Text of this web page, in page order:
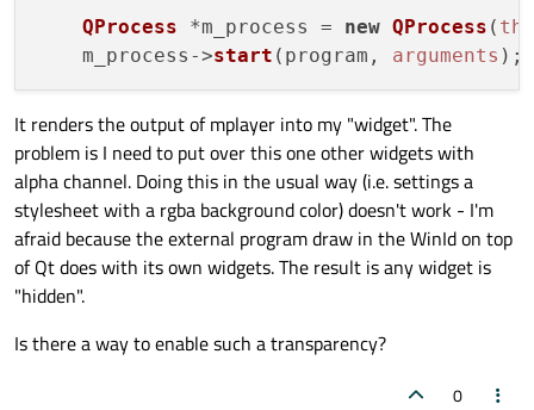
QProcess *m_process = new QProcess (
    m_process->
start (program, arguments
It renders the output of mplayer into my "widget". The
problem is I need to put over this one other widgets with
alpha channel. Doing this in the usual way (i.e. settings a
stylesheet with a rgba background color) doesn't work - I'm
afraid because the external program draw in the WinId on top
of Qt does with its own widgets. The result is any widget is
"hidden".
Is there a way to enable such a transparency?
0